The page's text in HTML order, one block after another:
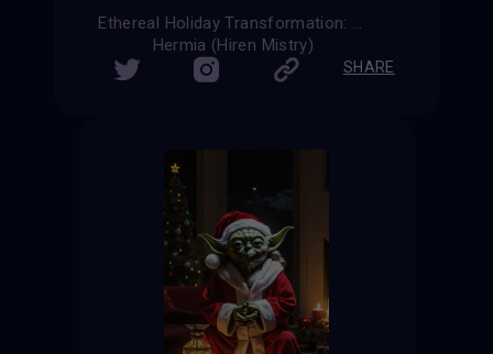
Ethereal Holiday Transformation: The Christmas Spirit
Hermia (Hiren Mistry)
SHARE